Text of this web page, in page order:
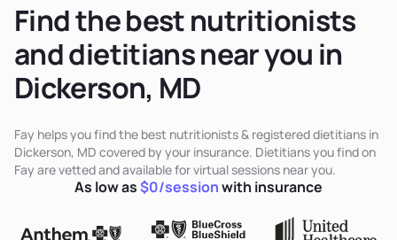
Find the best nutritionists
and dietitians near you in
Dickerson, MD
Fay helps you find the best nutritionists & registered dietitians in
Dickerson, MD covered by your insurance. Dietitians you find on
Fay are vetted and available for virtual sessions near you.
As low as$0/sessionwith insurance